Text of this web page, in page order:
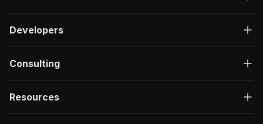
Developers
Consulting
Resources